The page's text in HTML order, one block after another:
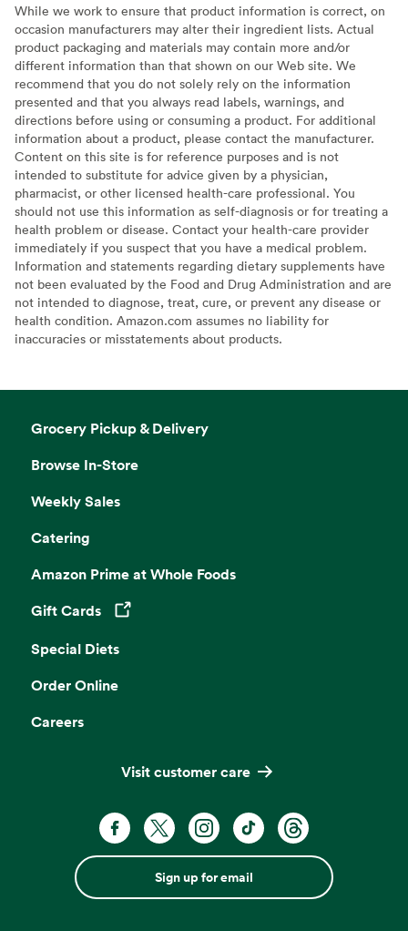
While we work to ensure that product information is correct, on
occasion manufacturers may alter their ingredient lists. Actual
product packaging and materials may contain more and/or
different information than that shown on our Web site. We
recommend that you do not solely rely on the information
presented and that you always read labels, warnings, and
directions before using or consuming a product. For additional
information about a product, please contact the manufacturer.
Content on this site is for reference purposes and is not
intended to substitute for advice given by a physician,
pharmacist, or other licensed health-care professional. You
should not use this information as self-diagnosis or for treating a
health problem or disease. Contact your health-care provider
immediately if you suspect that you have a medical problem.
Information and statements regarding dietary supplements have
not been evaluated by the Food and Drug Administration and are
not intended to diagnose, treat, cure, or prevent any disease or
health condition. Amazon.com assumes no liability for
inaccuracies or misstatements about products.
Grocery Pickup & Delivery
Browse In-Store
Weekly Sales
Catering
Amazon Prime at Whole Foods
Gift Cards
Opens in a new tab
Special Diets
Order Online
Careers
Visit customer care
Sign up for email